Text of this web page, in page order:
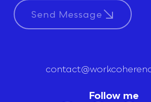
Send Message
Follow me